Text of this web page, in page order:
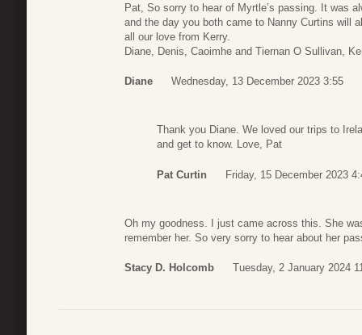
Pat, So sorry to hear of Myrtle’s passing. It was
and the day you both came to Nanny Curtins will
all our love from Kerry.
Diane, Denis, Caoimhe and Tiernan O Sullivan,
Diane Wednesday, 13 December 2023 3:55
Thank you Diane. We loved our trips to
and get to know. Love, Pat
Pat Curtin Friday, 15 December 2023
Oh my goodness. I just came across this. She
remember her. So very sorry to hear about her
Stacy D. Holcomb Tuesday, 2 January 2024